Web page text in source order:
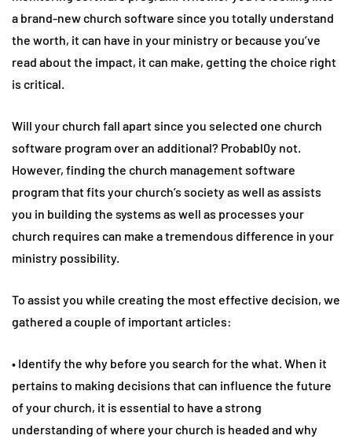
a brand-new church software since you totally understand
the worth, it can have in your ministry or because you’ve
read about the impact, it can make, getting the choice right
is critical.
Will your church fall apart since you selected one church
software program over an additional? Probabl0y not.
However, finding the church management software
program that fits your church’s society as well as assists
you in building the systems as well as processes your
church requires can make a tremendous difference in your
ministry possibility.
To assist you while creating the most effective decision, we
gathered a couple of important articles:
• Identify the why before you search for the what. When it
pertains to making decisions that can influence the future
of your church, it is essential to have a strong
understanding of where your church is headed and why